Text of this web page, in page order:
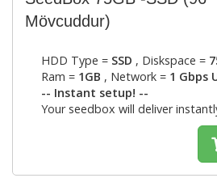
Mövcuddur)
HDD Type = SSD , Diskspace =
Ram = 1GB , Network = 1 Gbps
-- Instant setup! --
Your seedbox will deliver